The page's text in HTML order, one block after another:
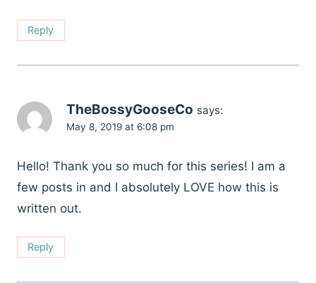
Reply
TheBossyGooseCo says:
May 8, 2019 at 6:08 pm
Hello! Thank you so much for this series! I am a
few posts in and I absolutely LOVE how this is
written out.
Reply